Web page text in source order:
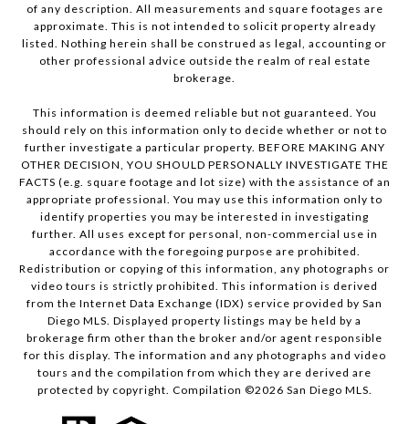
of any description. All measurements and square footages are
approximate. This is not intended to solicit property already
listed. Nothing herein shall be construed as legal, accounting or
other professional advice outside the realm of real estate
brokerage.
This information is deemed reliable but not guaranteed. You
should rely on this information only to decide whether or not to
further investigate a particular property. BEFORE MAKING ANY
OTHER DECISION, YOU SHOULD PERSONALLY INVESTIGATE THE
FACTS (e.g. square footage and lot size) with the assistance of an
appropriate professional. You may use this information only to
identify properties you may be interested in investigating
further. All uses except for personal, non-commercial use in
accordance with the foregoing purpose are prohibited.
Redistribution or copying of this information, any photographs or
video tours is strictly prohibited. This information is derived
from the Internet Data Exchange (IDX) service provided by San
Diego MLS. Displayed property listings may be held by a
brokerage firm other than the broker and/or agent responsible
for this display. The information and any photographs and video
tours and the compilation from which they are derived are
protected by copyright. Compilation ©2026 San Diego MLS.